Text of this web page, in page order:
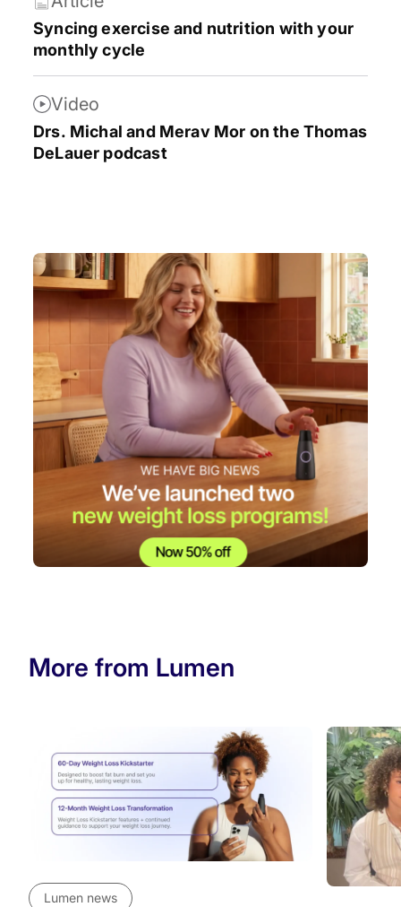
Syncing exercise and nutrition with your
monthly cycle
Video
Drs. Michal and Merav Mor on the Thomas
DeLauer podcast
More from Lumen
Lumen news